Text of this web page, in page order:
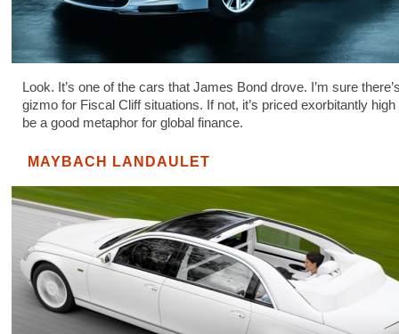
Look. It’s one of the cars that James Bond drove. I’m sure
gizmo for Fiscal Cliff situations. If not, it’s priced exorbitantly high
be a good metaphor for global finance.
MAYBACH LANDAULET